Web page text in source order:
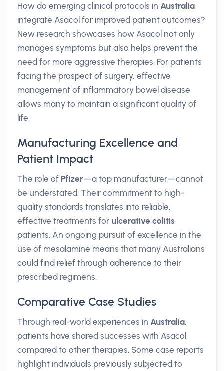
How do emerging clinical protocols in Australia
integrate Asacol for improved patient outcomes?
New research showcases how Asacol not only
manages symptoms but also helps prevent the
need for more aggressive therapies. For patients
facing the prospect of surgery, effective
management of inflammatory bowel disease
allows many to maintain a significant quality of
life.
Manufacturing Excellence and
Patient Impact
The role of Pfizer—a top manufacturer—cannot
be understated. Their commitment to high-
quality standards translates into reliable,
effective treatments for ulcerative colitis
patients. An ongoing pursuit of excellence in the
use of mesalamine means that many Australians
could find relief through adherence to their
prescribed regimens.
Comparative Case Studies
Through real-world experiences in Australia,
patients have shared successes with Asacol
compared to other therapies. Some case reports
highlight individuals previously subjected to